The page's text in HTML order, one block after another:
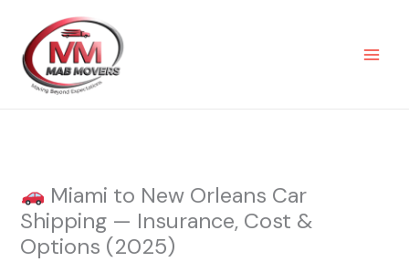
content
Miami to New Orleans Car
Shipping — Insurance, Cost &
Options (2025)